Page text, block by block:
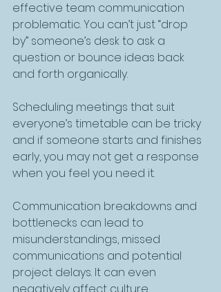
effective team communication
problematic. You can’t just “drop
by” someone’s desk to ask a
question or bounce ideas back
and forth organically.
Scheduling meetings that suit
everyone’s timetable can be tricky
and if someone starts and finishes
early, you may not get a response
when you feel you need it.
Communication breakdowns and
bottlenecks can lead to
misunderstandings, missed
communications and potential
project delays. It can even
negatively affect culture.